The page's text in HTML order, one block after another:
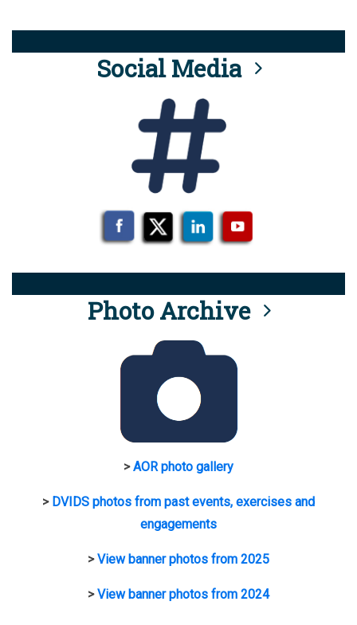
Social Media
Photo Archive
>AOR photo gallery
> DVIDS photos from past events, exercises and
engagements
>View banner photos from 2025
>View banner photos from 2024